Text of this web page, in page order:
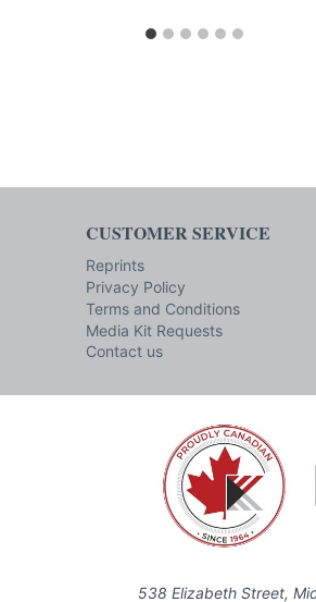
CUSTOMER SERVICE
Reprints
Privacy Policy
Terms and Conditions
Media Kit Requests
Contact us
538 Elizabeth Street,